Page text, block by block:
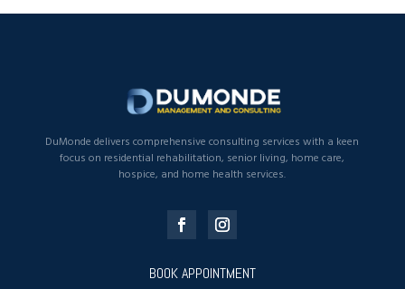
DuMonde delivers comprehensive consulting services with a keen
focus on residential rehabilitation, senior living, home care,
hospice, and home health services.
BOOK APPOINTMENT